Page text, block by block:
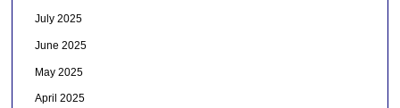
July 2025
June 2025
May 2025
April 2025